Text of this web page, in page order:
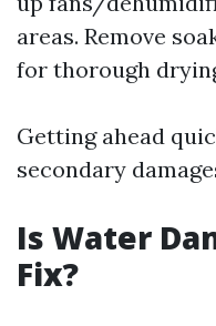
areas. Remove
for thorough
Getting ahead
secondary
Is Water
Fix?